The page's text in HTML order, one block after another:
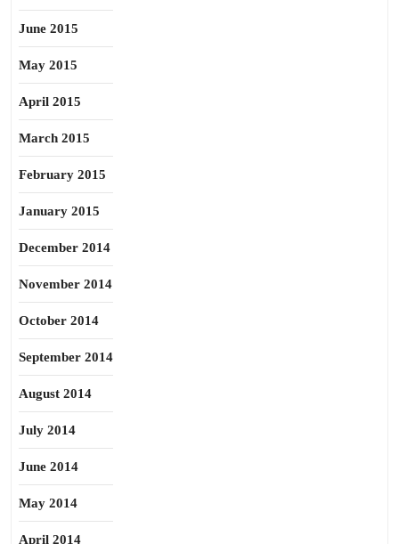
June 2015
May 2015
April 2015
March 2015
February 2015
January 2015
December 2014
November 2014
October 2014
September 2014
August 2014
July 2014
June 2014
May 2014
April 2014